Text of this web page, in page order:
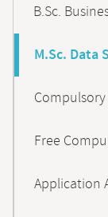
B.Sc.
M.Sc. Data
Free
Application